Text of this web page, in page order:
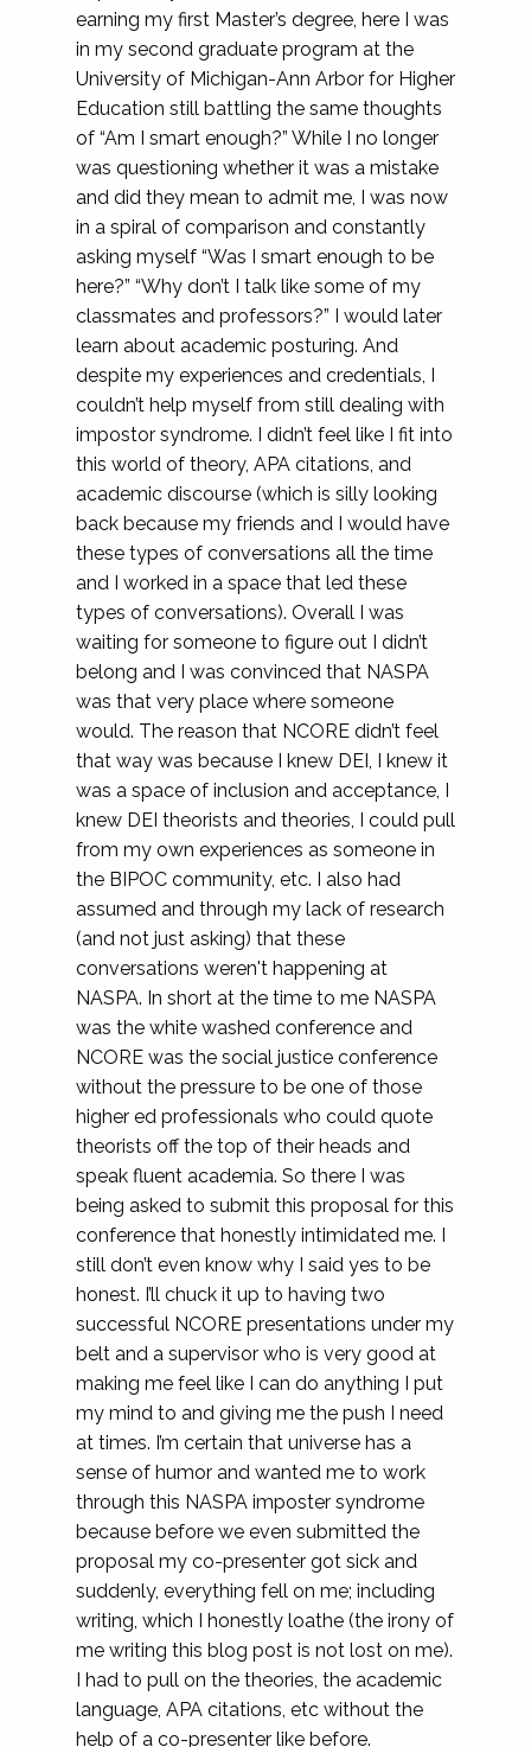
earning my first Master’s degree, here I was
in my second graduate program at the
University of Michigan-Ann Arbor for Higher
Education still battling the same thoughts
of “Am I smart enough?” While I no longer
was questioning whether it was a mistake
and did they mean to admit me, I was now
in a spiral of comparison and constantly
asking myself “Was I smart enough to be
here?” “Why don’t I talk like some of my
classmates and professors?” I would later
learn about academic posturing. And
despite my experiences and credentials, I
couldn’t help myself from still dealing with
impostor syndrome. I didn’t feel like I fit into
this world of theory, APA citations, and
academic discourse (which is silly looking
back because my friends and I would have
these types of conversations all the time
and I worked in a space that led these
types of conversations). Overall I was
waiting for someone to figure out I didn’t
belong and I was convinced that NASPA
was that very place where someone
would. The reason that NCORE didn’t feel
that way was because I knew DEI, I knew it
was a space of inclusion and acceptance, I
knew DEI theorists and theories, I could pull
from my own experiences as someone in
the BIPOC community, etc. I also had
assumed and through my lack of research
(and not just asking) that these
conversations weren't happening at
NASPA. In short at the time to me NASPA
was the white washed conference and
NCORE was the social justice conference
without the pressure to be one of those
higher ed professionals who could quote
theorists off the top of their heads and
speak fluent academia. So there I was
being asked to submit this proposal for this
conference that honestly intimidated me. I
still don’t even know why I said yes to be
honest. I’ll chuck it up to having two
successful NCORE presentations under my
belt and a supervisor who is very good at
making me feel like I can do anything I put
my mind to and giving me the push I need
at times. I’m certain that universe has a
sense of humor and wanted me to work
through this NASPA imposter syndrome
because before we even submitted the
proposal my co-presenter got sick and
suddenly, everything fell on me; including
writing, which I honestly loathe (the irony of
me writing this blog post is not lost on me).
I had to pull on the theories, the academic
language, APA citations, etc without the
help of a co-presenter like before.